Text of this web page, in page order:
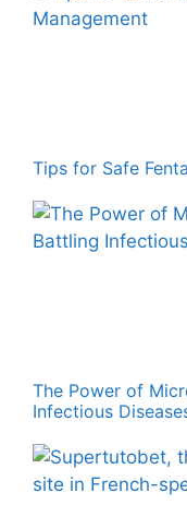
Tips for Safe
The Power of
Infectious